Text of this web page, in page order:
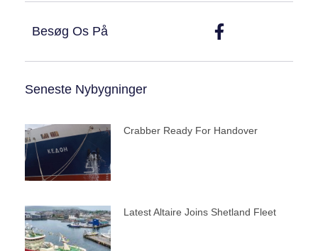
Besøg Os På
Seneste Nybygninger
Crabber Ready For Handover
Latest Altaire Joins Shetland Fleet